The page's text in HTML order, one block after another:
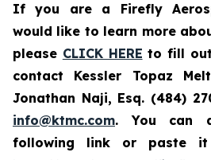
If you are a Firefly
would like to learn more
please CLICK HERE to fill
contact Kessler Topaz
Jonathan Naji, Esq. (484)
info@ktmc.com. You can
following link or paste it